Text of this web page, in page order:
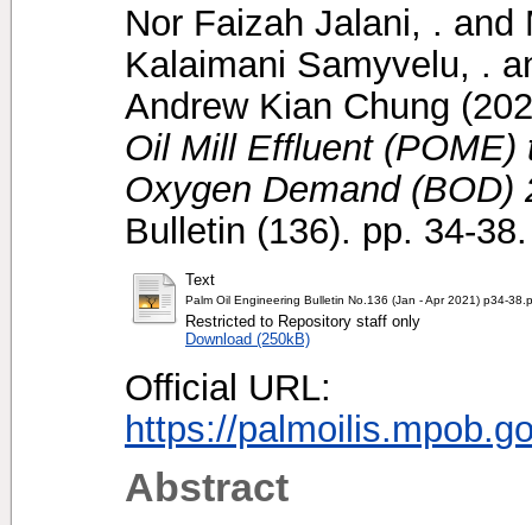
Nor Faizah Jalani, . and
Kalaimani Samyvelu, .
Andrew Kian Chung
Oil Mill Effluent
Oxygen Demand (BOD)
Bulletin (136). pp. 34-
Text
Palm Oil Engineering Bulletin No.136 (Jan - Apr 2021) p34-
Restricted to Repository staff only
Download (250kB)
Official URL:
https://
Abstract